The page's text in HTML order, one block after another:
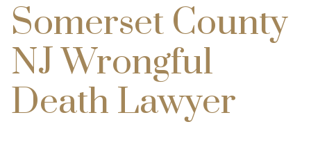
Somerset County
NJ Wrongful
Death Lawyer